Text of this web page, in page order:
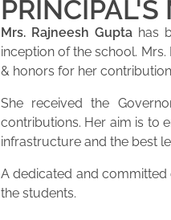
PRINCIPAL'S
Mrs. Rajneesh Gupta has
inception of the school.
& honors for her
She received the
contributions. Her aim is to
infrastructure and the best
A dedicated and
the students.